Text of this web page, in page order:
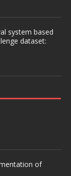
system based
dataset:
of